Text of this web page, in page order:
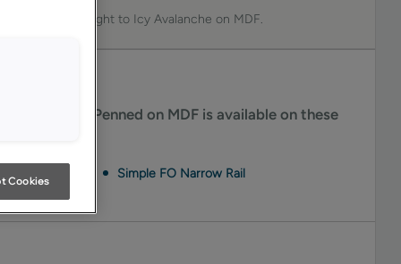
a subtle highlight to Icy Avalanche on MDF.
Creme Penned on MDF is available on these
Simple FO Narrow Rail
Cookies